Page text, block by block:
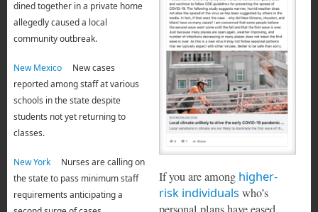
dined together in a private home
allegedly caused a local
community outbreak.
New MexicoNew cases
reported among staff at various
schools in the state despite
students not yet returning to
classes.
New YorkNurses are calling on
the state to pass minimum staff
requirements anticipating a
If you are among higher-
risk individuals who’s